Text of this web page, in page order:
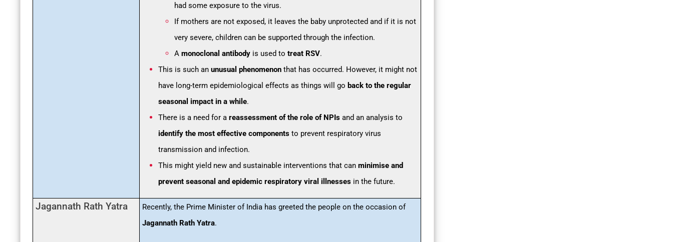
had some exposure to the virus.
If mothers are not exposed, it leaves the baby unprotected and if it is not
very severe, children can be supported through the infection.
A monoclonal antibody is used to treat RSV.
This is such an unusual phenomenon that has occurred. However, it might not
have long-term epidemiological effects as things will go back to the regular
seasonal impact in a while.
There is a need for a reassessment of the role of NPIs and an analysis to
identify the most effective components to prevent respiratory virus
transmission and infection.
This might yield new and sustainable interventions that can minimise and
prevent seasonal and epidemic respiratory viral illnesses in the future.
Jagannath Rath Yatra
Recently, the Prime Minister of India has greeted the people on the occasion of
Jagannath Rath Yatra.